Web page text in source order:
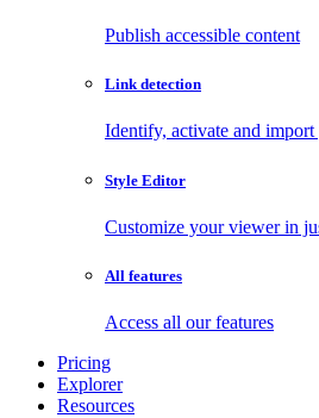
Publish accessible content
Link detection
Identify, activate and
Style Editor
Customize your viewer in
All features
Access all our features
Pricing
Explorer
Resources